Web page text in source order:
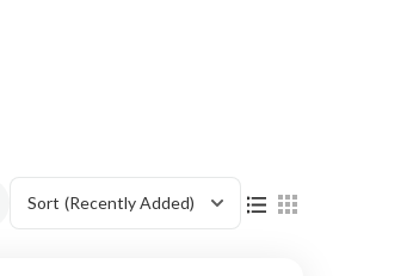
Sort (Recently Added)